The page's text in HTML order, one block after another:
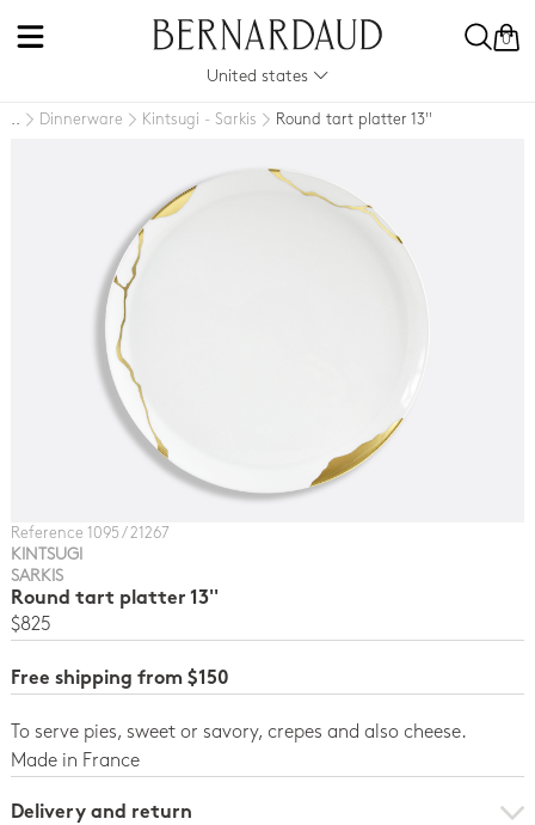
0
United states
.. Dinnerware Kintsugi - Sarkis Round tart platter 13''
Reference 1095 / 21267
KINTSUGI
SARKIS
Round tart platter 13''
$825
Free shipping from $150
To serve pies, sweet or savory, crepes and also cheese.
Made in France
Delivery and return